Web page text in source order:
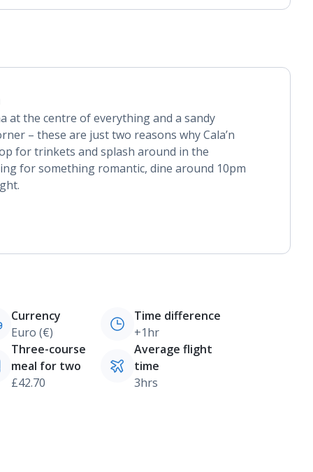
at the centre of everything and a sandy
– these are just two reasons why Cala’n
for trinkets and splash around in the
for something romantic, dine around 10pm
Currency
Euro (€)
Time difference
+1hr
Three-course
meal for two
£42.70
Average flight
time
3hrs